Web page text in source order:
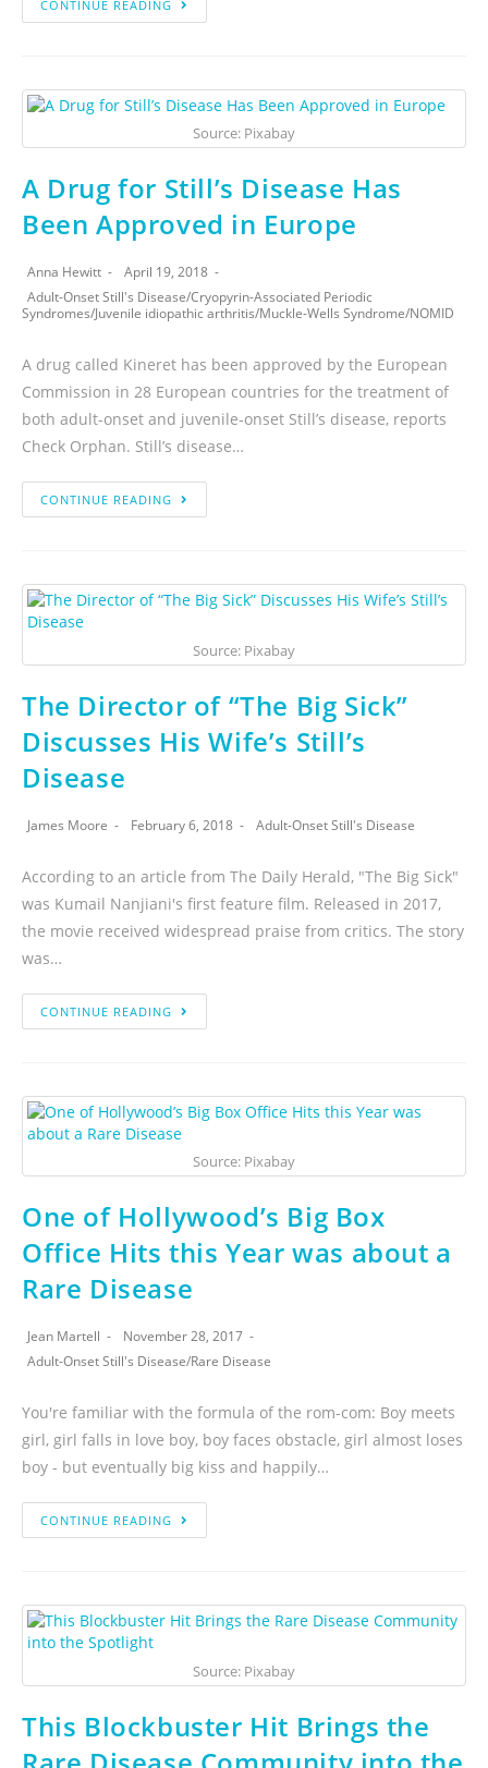
CONTINUE READING
Source: Pixabay
A Drug for Still’s Disease Has
Been Approved in Europe
Anna Hewitt
April 19, 2018
Adult-Onset Still's Disease/Cryopyrin-Associated Periodic
Syndromes/Juvenile idiopathic arthritis/Muckle-Wells Syndrome/NOMID
A drug called Kineret has been approved by the European
Commission in 28 European countries for the treatment of
both adult-onset and juvenile-onset Still’s disease, reports
Check Orphan. Still’s disease…
CONTINUE READING
Source: Pixabay
The Director of “The Big Sick”
Discusses His Wife’s Still’s
Disease
James Moore February 6, 2018 Adult-Onset Still's Disease
According to an article from The Daily Herald, "The Big Sick"
was Kumail Nanjiani's first feature film. Released in 2017,
the movie received widespread praise from critics. The story
was…
CONTINUE READING
Source: Pixabay
One of Hollywood’s Big Box
Office Hits this Year was about a
Rare Disease
Jean Martell
November 28, 2017
Adult-Onset Still's Disease/Rare Disease
You're familiar with the formula of the rom-com: Boy meets
girl, girl falls in love boy, boy faces obstacle, girl almost loses
boy - but eventually big kiss and happily…
CONTINUE READING
Source: Pixabay
This Blockbuster Hit Brings the